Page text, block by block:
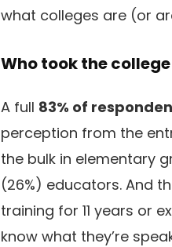
what colleges are (or
Who took the
A full 83% of
perception from the
the bulk in elementary
(26%) educators. And
training for 11 years or
know what they’re